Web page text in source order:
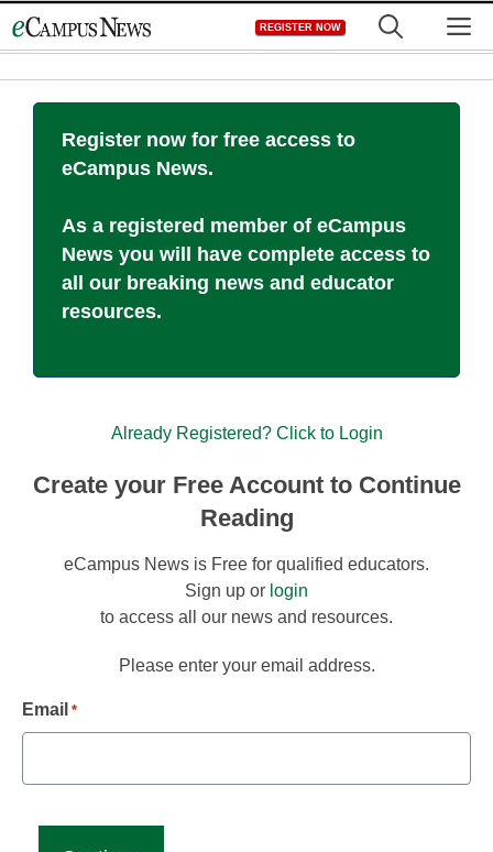
to
REGISTER NOW
Register now for free access to
eCampus News.
As a registered member of eCampus
News you will have complete access to
all our breaking news and educator
resources.
Already Registered? Click to Login
Create your Free Account to Continue
Reading
eCampus News is Free for qualified educators.
Sign up or login
to access all our news and resources.
Please enter your email address.
Email *